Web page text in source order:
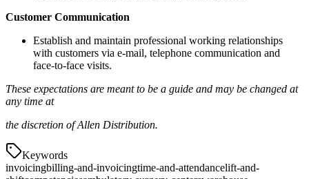
Customer Communication
Establish and maintain professional working relationships
with customers via e-mail, telephone communication and
face-to-face visits.
These expectations are meant to be a guide and may be changed at
any time at
the discretion of Allen Distribution.
Keywords
invoicingbilling-and-invoicingtime-and-attendancelift-and-